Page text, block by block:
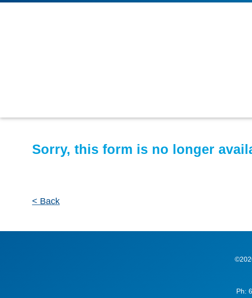
Sorry, this form is no longer
< Back
Ph: